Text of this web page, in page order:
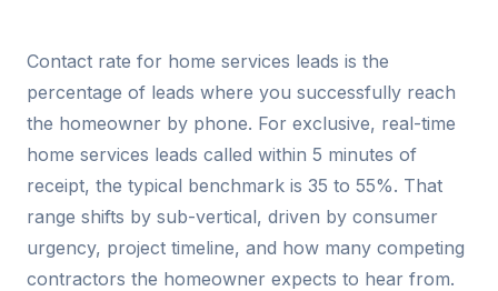
Contact rate for home services leads is the
percentage of leads where you successfully reach
the homeowner by phone. For exclusive, real-time
home services leads called within 5 minutes of
receipt, the typical benchmark is 35 to 55%. That
range shifts by sub-vertical, driven by consumer
urgency, project timeline, and how many competing
contractors the homeowner expects to hear from.